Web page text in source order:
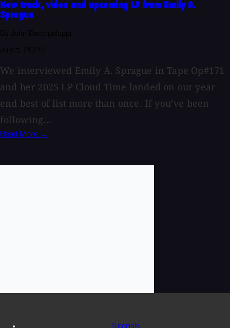
New track, video and upcoming LP from Emily A.
Sprague
We interviewed Emily A. Sprague in Tape Op#171
and her 2025 LP Cloud Time landed on our year
end best of list more than once. If you’ve been
following...
Read More →
Tutorials